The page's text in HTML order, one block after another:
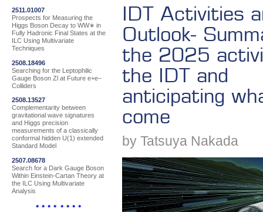
2511.01007
Prospects for Measuring the
Higgs Boson Decay to WW∗ in
Fully Hadronic Final States at the
ILC Using Multivariate
Techniques
2508.18496
Searching for the Leptophilic
Gauge Boson Zl at Future e+e−
Colliders
2508.13527
Complementarity between
gravitational wave signatures
and Higgs precision
measurements of a classically
conformal hidden U(1) extended
Standard Model
2507.08678
Search for a Dark Gauge Boson
Within Einstein-Cartan Theory at
the ILC Using Multivariate
Analysis
IDT Activities
Outlook-
the 2025
the IDT and
anticipating
come
by Tatsuya Nakada